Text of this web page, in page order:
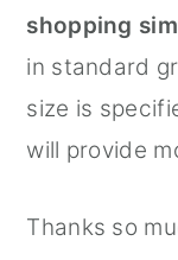
shopping
in standard
size is
will provide
Thanks so